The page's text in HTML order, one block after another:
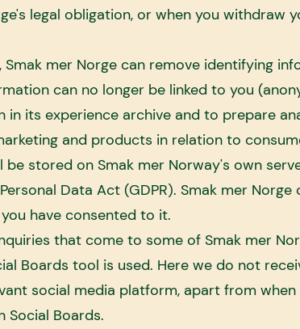
legal obligation, or when you withdraw
mer Norge can remove identifying
can no longer be linked to you
in its experience archive and to prepare
and products in relation to
stored on Smak mer Norway's own
Data Act (GDPR). Smak mer
have consented to it.
that come to some of Smak mer
Boards tool is used. Here we do not
social media platform, apart from
Social Boards.